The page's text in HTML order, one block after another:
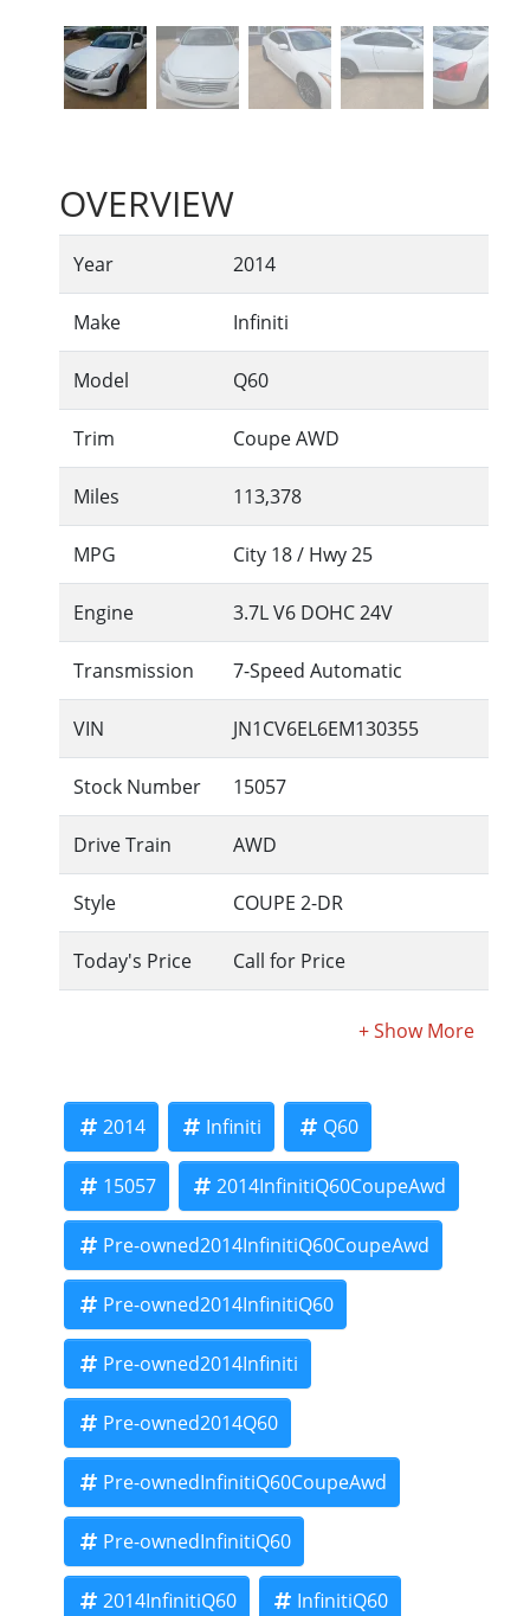
OVERVIEW
Year 2014
Make Infiniti
Model Q60
Trim Coupe AWD
Miles 113,378
MPG City 18/ Hwy25
Engine 3.7L V6 DOHC 24V
Transmission 7-Speed Automatic
VIN JN1CV6EL6EM130355
Stock Number 15057
Drive Train AWD
Style COUPE 2-DR
Today's Price Call for Price
2014 Infiniti Q60
15057 2014InfinitiQ60CoupeAwd
Pre-owned2014InfinitiQ60CoupeAwd
Pre-owned2014InfinitiQ60
Pre-owned2014Infiniti
Pre-owned2014Q60
Pre-ownedInfinitiQ60CoupeAwd
Pre-ownedInfinitiQ60
2014InfinitiQ60 InfinitiQ60